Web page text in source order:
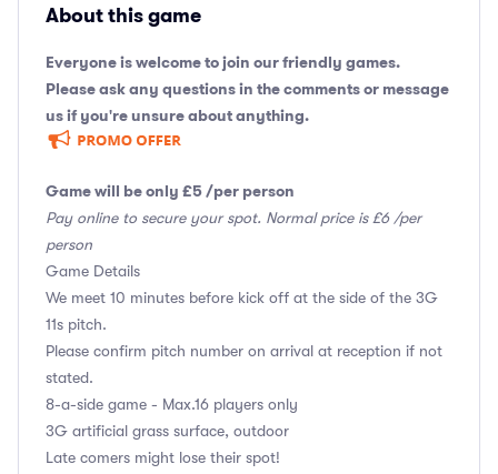
About this game
Everyone is welcome to join our friendly games.
Please ask any questions in the comments or message
us if you're unsure about anything.
Game will be only £5 /per person
Pay online to secure your spot. Normal price is £6 /per
person
Game Details
We meet 10 minutes before kick off at the side of the 3G
11s pitch.
Please confirm pitch number on arrival at reception if not
stated.
8-a-side game - Max.16 players only
3G artificial grass surface, outdoor
Late comers might lose their spot!